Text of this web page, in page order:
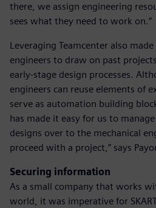
there, we assign engineering
sees what they need to work on.”
Leveraging Teamcenter also
engineers to draw on past
early-stage design processes.
engineers can reuse elements of
serve as automation building
has made it easy for us to
designs over to the mechanical
proceed with a project,” says
Securing information
As a small company that works
world, it was imperative for